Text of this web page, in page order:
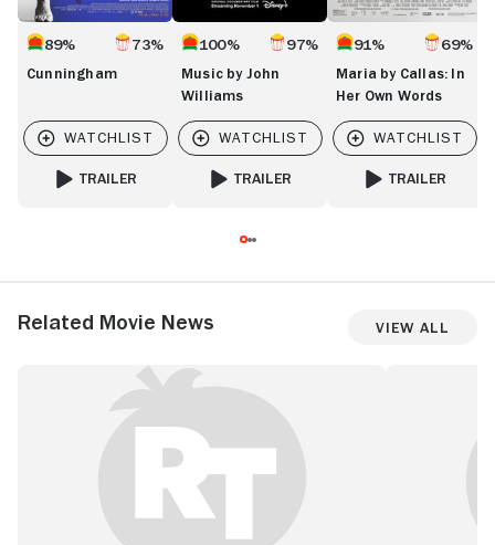
89% 73%
Cunningham
TRAILER
100% 97%
Music by John
Williams
TRAILER
91% 69%
Maria by Callas: In
Her Own Words
TRAILER
Related Movie News View All